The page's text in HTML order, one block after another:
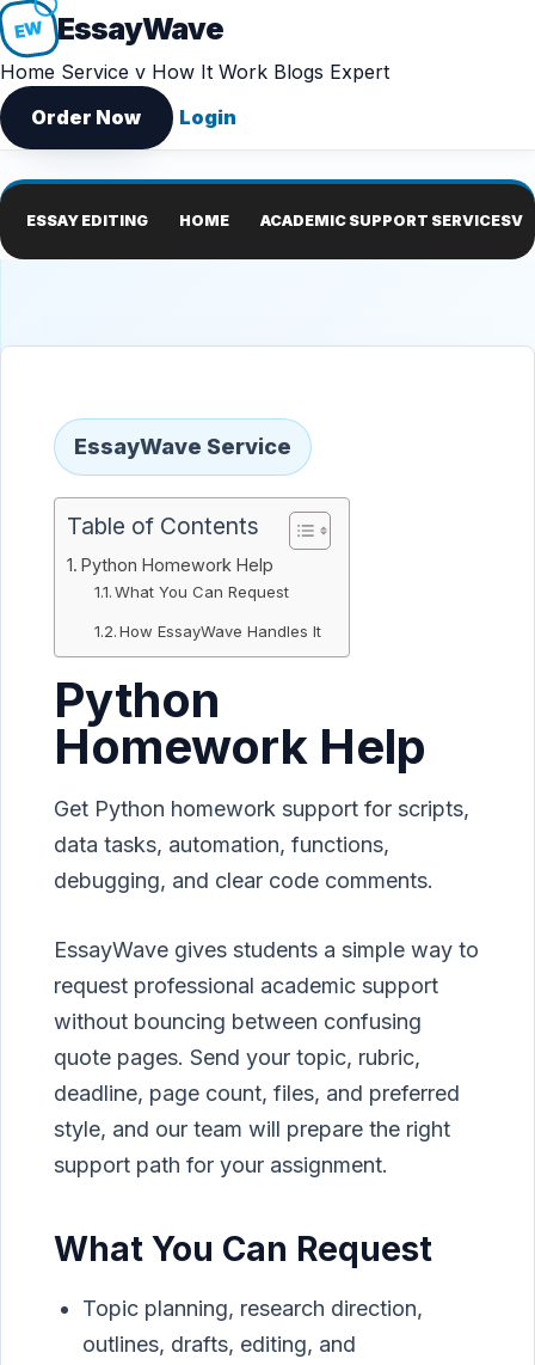
EW EssayWave
Home Service v How It Work Blogs Expert
Order Now
Login
ESSAY EDITING HOME ACADEMIC SUPPORT SERVICESV
EssayWave Service
Table of Contents
Python Homework Help
What You Can Request
How EssayWave Handles It
Python
Homework Help
Get Python homework support for scripts,
data tasks, automation, functions,
debugging, and clear code comments.
EssayWave gives students a simple way to
request professional academic support
without bouncing between confusing
quote pages. Send your topic, rubric,
deadline, page count, files, and preferred
style, and our team will prepare the right
support path for your assignment.
What You Can Request
Topic planning, research direction,
outlines, drafts, editing, and